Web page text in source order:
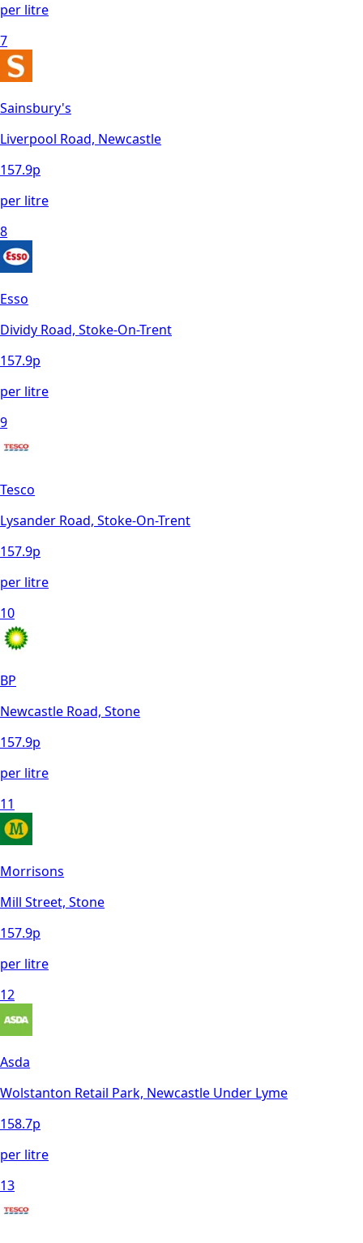
per litre
7
Sainsbury's
Liverpool Road, Newcastle
157.9p
per litre
8
Esso
Dividy Road, Stoke-On-Trent
157.9p
per litre
9
Tesco
Lysander Road, Stoke-On-Trent
157.9p
per litre
10
BP
Newcastle Road, Stone
157.9p
per litre
11
Morrisons
Mill Street, Stone
157.9p
per litre
12
Asda
Wolstanton Retail Park, Newcastle Under Lyme
158.7p
per litre
13